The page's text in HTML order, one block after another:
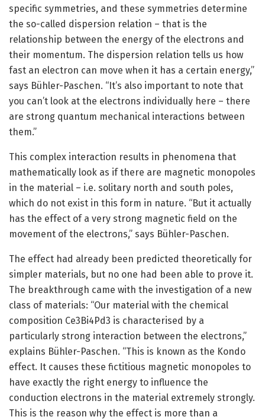
specific symmetries, and these symmetries determine
the so-called dispersion relation – that is the
relationship between the energy of the electrons and
their momentum. The dispersion relation tells us how
fast an electron can move when it has a certain energy,”
says Bühler-Paschen. “It’s also important to note that
you can’t look at the electrons individually here – there
are strong quantum mechanical interactions between
them.”
This complex interaction results in phenomena that
mathematically look as if there are magnetic monopoles
in the material – i.e. solitary north and south poles,
which do not exist in this form in nature. “But it actually
has the effect of a very strong magnetic field on the
movement of the electrons,” says Bühler-Paschen.
The effect had already been predicted theoretically for
simpler materials, but no one had been able to prove it.
The breakthrough came with the investigation of a new
class of materials: “Our material with the chemical
composition Ce3Bi4Pd3 is characterised by a
particularly strong interaction between the electrons,”
explains Bühler-Paschen. “This is known as the Kondo
effect. It causes these fictitious magnetic monopoles to
have exactly the right energy to influence the
conduction electrons in the material extremely strongly.
This is the reason why the effect is more than a